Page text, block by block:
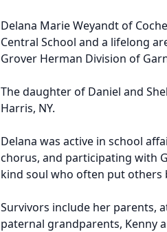
Delana Marie Weyandt of
Central School and a lifelong
Grover Herman Division of
The daughter of Daniel and
Harris, NY.
Delana was active in school
chorus, and participating with
kind soul who often put others
Survivors include her parents,
paternal grandparents, Kenny